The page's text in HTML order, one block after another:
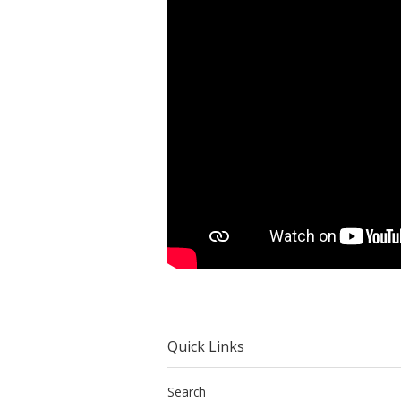
Quick Links
Search